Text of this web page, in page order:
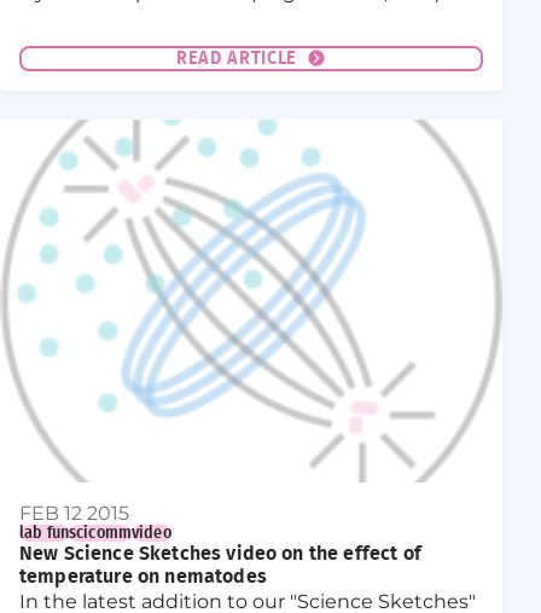
READ ARTICLE
FEB 12 2015
lab funscicommvideo
New Science Sketches video on the effect of
temperature on nematodes
In the latest addition to our "Science Sketches"